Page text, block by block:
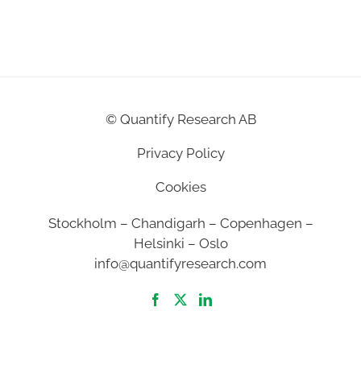
© Quantify Research AB
Privacy Policy
Cookies
Stockholm – Chandigarh – Copenhagen –
Helsinki – Oslo
info@quantifyresearch.com